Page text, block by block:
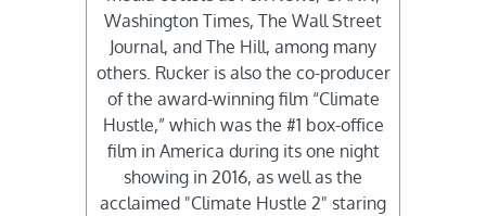
Washington Times, The Wall Street
Journal, and The Hill, among many
others. Rucker is also the co-producer
of the award-winning film “Climate
Hustle,” which was the #1 box-office
film in America during its one night
showing in 2016, as well as the
acclaimed "Climate Hustle 2" staring